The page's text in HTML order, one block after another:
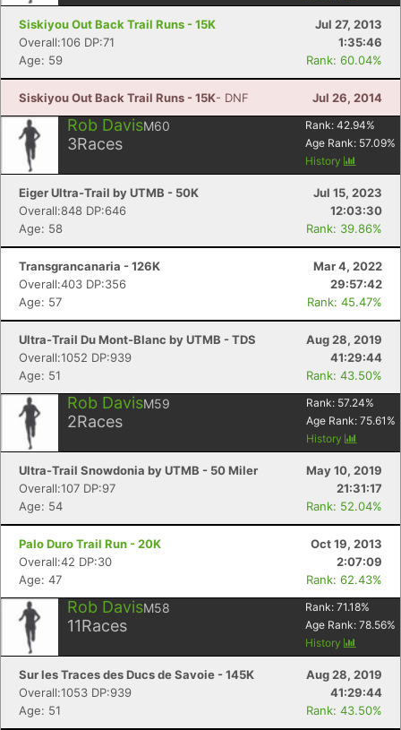
Siskiyou Out Back Trail Runs - 15K
Jul 27, 2013
Overall:106 DP:71
1:35:46
Age: 59
Rank: 60.04%
Siskiyou Out Back Trail Runs - 15K- DNF Jul 26, 2014
Rob DavisM60
3Races
Rank: 42.94%
Age Rank: 57.09%
History
Eiger Ultra-Trail by UTMB - 50K
Jul 15, 2023
Overall:848 DP:646
12:03:30
Age: 58
Rank: 39.86%
Transgrancanaria - 126K
Mar 4, 2022
Overall:403 DP:356
29:57:42
Age: 57
Rank: 45.47%
Ultra-Trail Du Mont-Blanc by UTMB - TDS
Aug 28, 2019
Overall:1052 DP:939
41:29:44
Age: 51
Rank: 43.50%
Rob DavisM59
2Races
Rank: 57.24%
Age Rank: 75.61 %
History
Ultra-Trail Snowdonia by UTMB - 50 Miler
May 10, 2019
Overall:107 DP:97
21:31:17
Age: 54
Rank: 52.04%
Palo Duro Trail Run - 20K
Oct 19, 2013
Overall:42 DP:30
2:07:09
Age: 47
Rank: 62.43%
Rob DavisM58
11Races
Rank: 71.18%
Age Rank: 78.56%
History
Sur les Traces des Ducs de Savoie - 145K
Aug 28, 2019
Overall:1053 DP:939
41:29:44
Age: 51
Rank: 43.50%